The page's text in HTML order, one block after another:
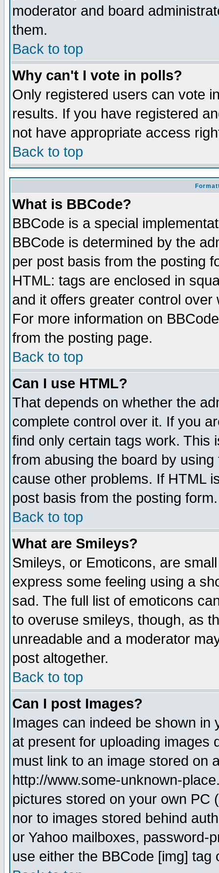
moderator and board
them.
Back to top
Why can't I vote in polls?
Only registered users can vote
results. If you have registered
not have appropriate access
Back to top
What is BBCode?
BBCode is a special
BBCode is determined by the
per post basis from the posting
HTML: tags are enclosed in
and it offers greater control
For more information on
from the posting page.
Back to top
Can I use HTML?
That depends on whether the
complete control over it. If you
find only certain tags work. This
from abusing the board by
cause other problems. If HTML
post basis from the posting form.
Back to top
What are Smileys?
Smileys, or Emoticons, are
express some feeling using a
sad. The full list of emoticons
to overuse smileys, though, as
unreadable and a moderator
post altogether.
Back to top
Can I post Images?
Images can indeed be shown in
at present for uploading images
must link to an image stored on
http://www.some-unknown-
pictures stored on your own PC
nor to images stored behind
or Yahoo mailboxes, password-
use either the BBCode [img]